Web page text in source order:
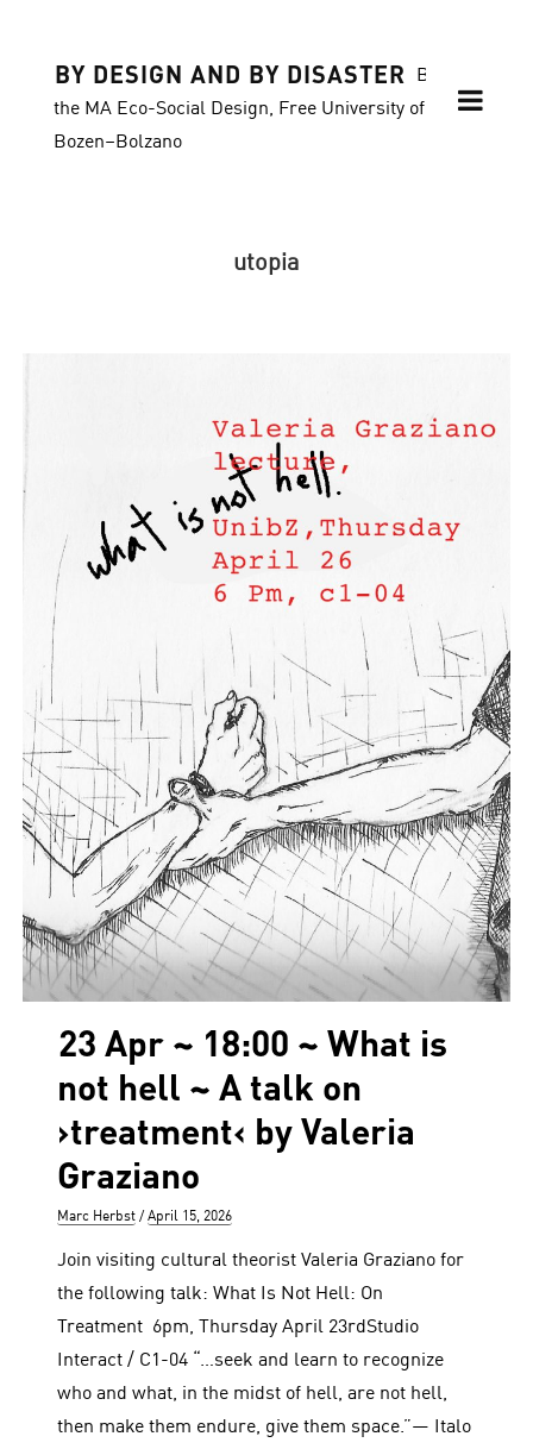
BY DESIGN AND BY DISASTER
Blog of
the MA Eco-Social Design, Free University of
Bozen–Bolzano
utopia
23 Apr ~ 18:00 ~ What is
not hell ~ A talk on
›treatment‹ by Valeria
Graziano
Author
Marc Herbst
Posted
April 15, 2026
Join visiting cultural theorist Valeria Graziano for
the following talk: What Is Not Hell: On
Treatment 6pm, Thursday April 23rdStudio
Interact / C1-04 “…seek and learn to recognize
who and what, in the midst of hell, are not hell,
then make them endure, give them space.”— Italo